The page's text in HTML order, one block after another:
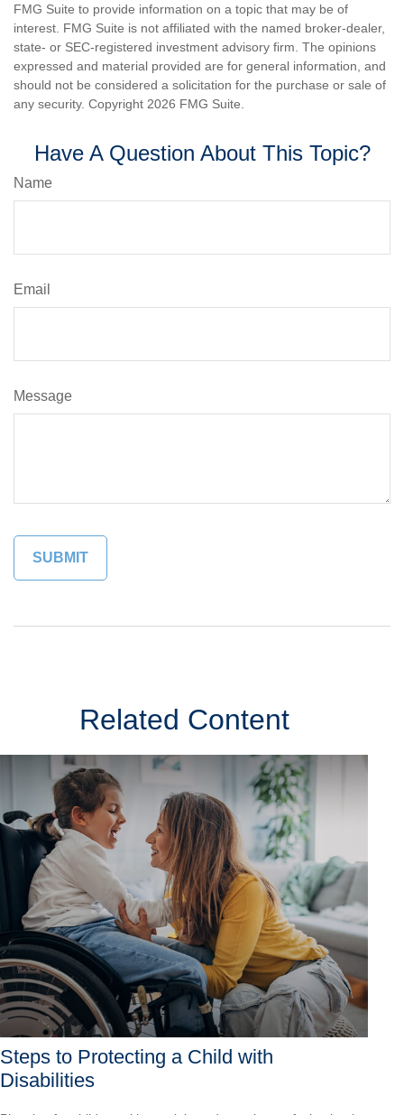
FMG Suite to provide information on a topic that may be of
interest. FMG Suite is not affiliated with the named broker-dealer,
state- or SEC-registered investment advisory firm. The opinions
expressed and material provided are for general information, and
should not be considered a solicitation for the purchase or sale of
any security. Copyright 2026 FMG Suite.
Have A Question About This Topic?
Name
Email
Message
Related Content
Steps to Protecting a Child with
Disabilities